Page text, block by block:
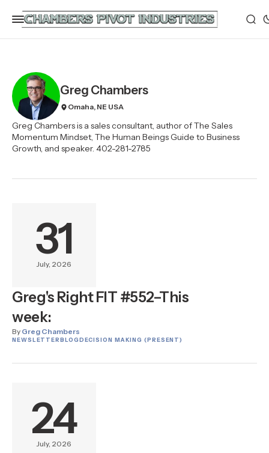
Greg Chambers
Omaha, NE USA
Greg Chambers is a sales consultant, author of The Sales
Momentum Mindset, The Human Beings Guide to Business
Growth, and speaker. 402-281-2785
31
July, 2026
Greg's Right FIT #552–This
week:
By Greg Chambers
NEWSLETTERBLOGDECISION MAKING (PRESENT)
24
July, 2026